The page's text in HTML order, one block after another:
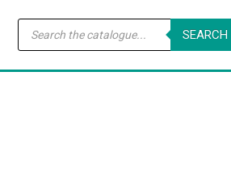
Products
search
SEARCH